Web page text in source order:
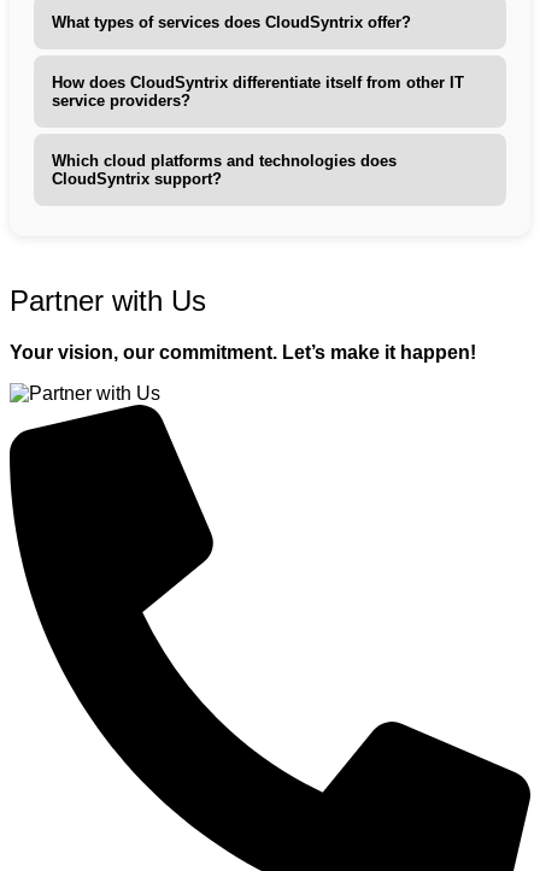
What types of services does CloudSyntrix offer?
How does CloudSyntrix differentiate itself from other IT
service providers?
Which cloud platforms and technologies does
CloudSyntrix support?
Partner with Us
Your vision, our commitment. Let’s make it happen!